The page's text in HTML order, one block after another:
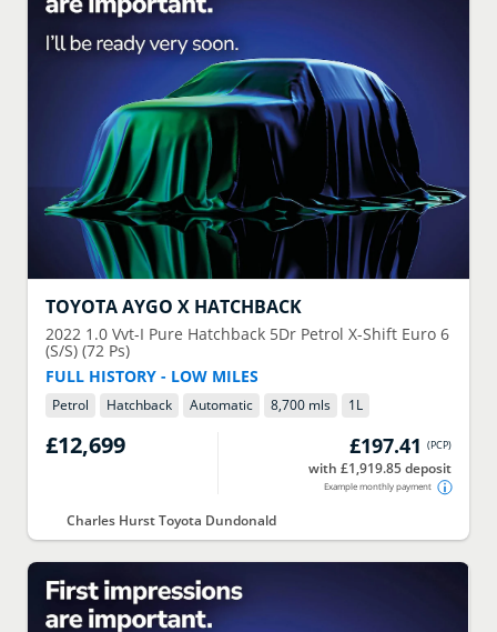
TOYOTAAYGO X HATCHBACK
2022 1.0 Vvt-I Pure Hatchback 5Dr Petrol X-Shift Euro 6
(S/S) (72 Ps)
FULL HISTORY - LOW MILES
Petrol Hatchback Automatic 8,700 mls 1L
£12,699 £197.41 (PCP)
with £1,919.85 deposit
Example monthly payment
Charles Hurst Toyota Dundonald